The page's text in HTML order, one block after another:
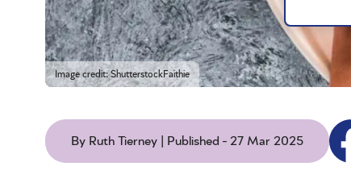
Image credit: ShutterstockFaithie
By Ruth Tierney | Published - 27 Mar 2025